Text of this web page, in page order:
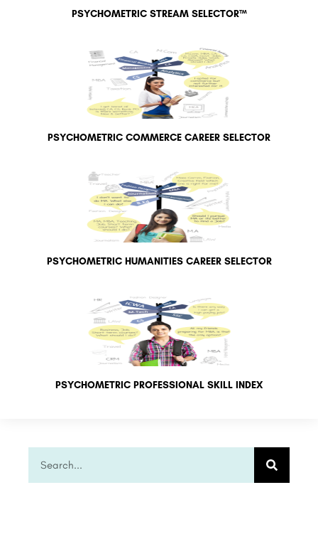
PSYCHOMETRIC STREAM SELECTOR™
PSYCHOMETRIC COMMERCE CAREER SELECTOR
PSYCHOMETRIC HUMANITIES CAREER SELECTOR
PSYCHOMETRIC PROFESSIONAL SKILL INDEX